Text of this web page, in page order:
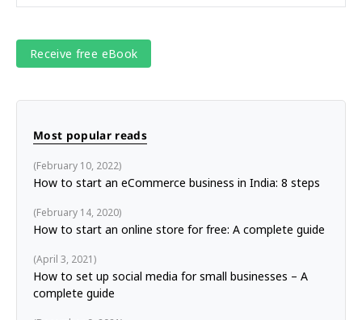
Most popular reads
How to start an eCommerce business in India: 8 steps
February 10, 2022
How to start an online store for free: A complete guide
February 14, 2020
How to set up social media for small businesses – A
complete guide
April 3, 2021